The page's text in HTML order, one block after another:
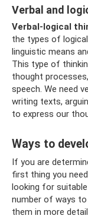
Verbal and
Verbal-logical
the types of
linguistic means
This type of
thought
speech. We need
writing texts,
to express our
Ways to
If you are
first thing you
looking for
number of ways
them in more